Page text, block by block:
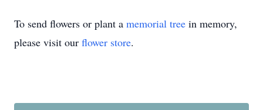
To send flowers or plant a memorial tree in memory,
please visit our flower store.